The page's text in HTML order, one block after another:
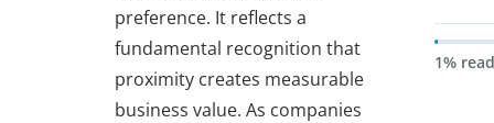
preference. It reflects a
fundamental recognition that
proximity creates measurable
business value. As companies
1% read